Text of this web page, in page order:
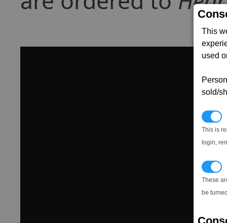
This
used
sold/
This is
login,
These
be